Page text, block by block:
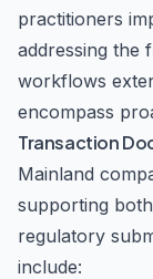
practitioners
addressing the
workflows
encompass
Transaction
Mainland
supporting
regulatory
include: